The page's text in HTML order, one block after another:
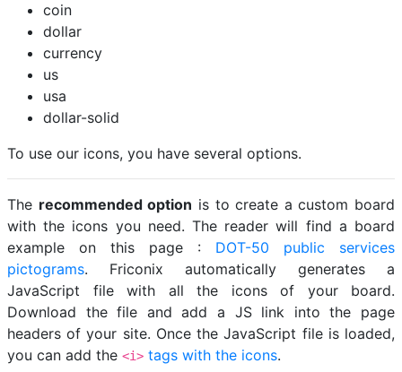
coin
dollar
currency
us
usa
dollar-solid
To use our icons, you have several options.
The recommended option is to create a custom board
with the icons you need. The reader will find a board
example on this page : DOT-50 public services
pictograms. Friconix automatically generates a
JavaScript file with all the icons of your board.
Download the file and add a JS link into the page
headers of your site. Once the JavaScript file is loaded,
you can add the <i> tags with the icons.